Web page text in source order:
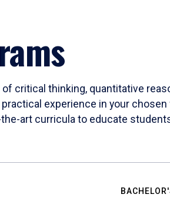
critical thinking, quantitative
experience in your
art curricula to educate